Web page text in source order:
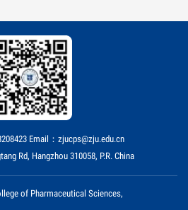
Email：zjucps@zju.edu.cn
Rd, Hangzhou 310058, P.R. China
of Pharmaceutical Sciences,